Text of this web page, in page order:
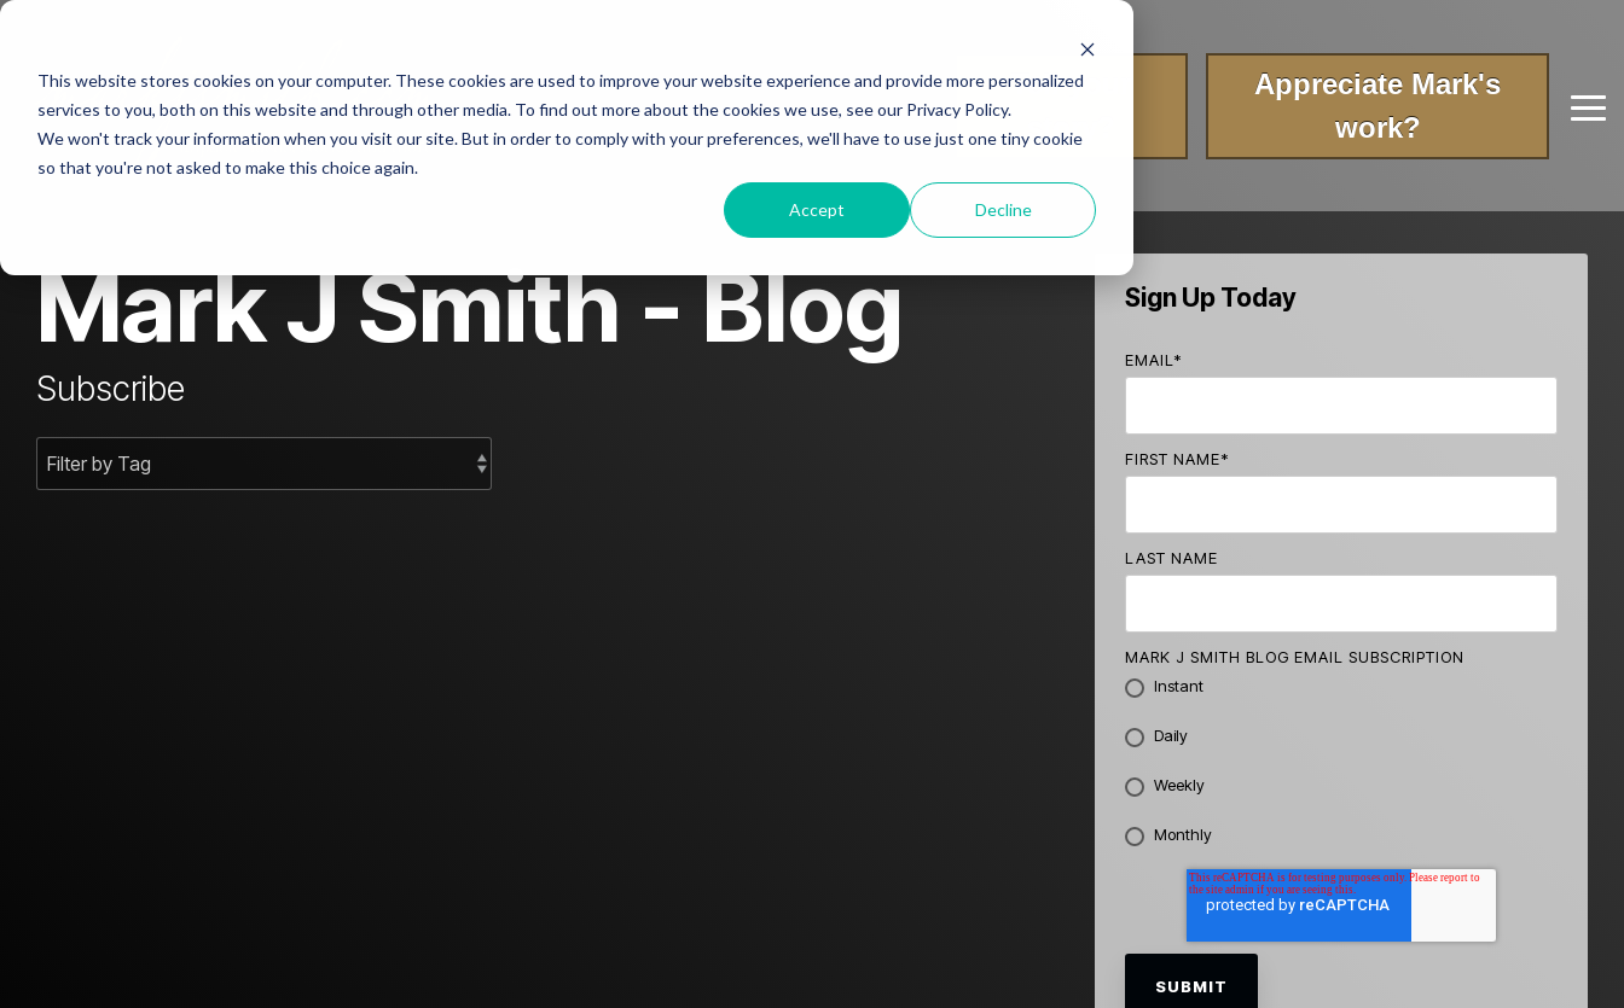
This website stores cookies on your computer. These cookies are used to improve your website experience and provide more personalized
services to you, both on this website and through other media. To find out more about the cookies we use, see our Privacy Policy.
We won't track your information when you visit our site. But in order to comply with your preferences, we'll have to use just one tiny cookie
so that you're not asked to make this choice again.
Accept Decline
Skip
main
content.
Contact us
Tell your
story?
Appreciate Mark's
work?
Mark J Smith - Blog
Subscribe
Sign Up Today
EMAIL *
FIRST NAME*
LAST NAME
MARK J SMITH BLOG EMAIL SUBSCRIPTION
Instant
Daily
Weekly
Monthly